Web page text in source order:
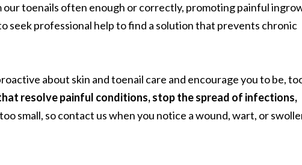
toenails often enough or correctly, promoting painful
seek professional help to find a solution that prevents chronic
about skin and toenail care and encourage you to be,
resolve painful conditions, stop the spread of infections,
small, so contact us when you notice a wound, wart, or